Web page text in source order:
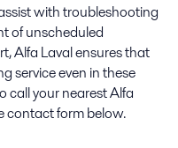
with troubleshooting
of unscheduled
Alfa Laval ensures that
service even in these
call your nearest Alfa
contact form below.